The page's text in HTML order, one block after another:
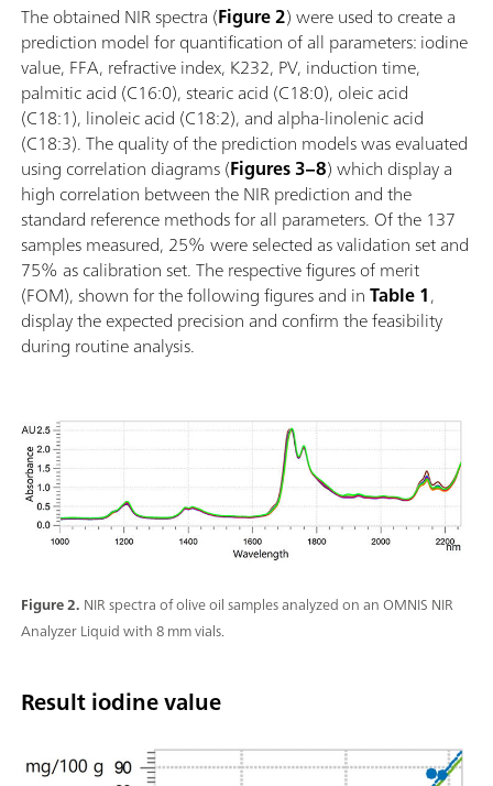
The obtained NIR spectra (Figure 2) were used to create a
prediction model for quantification of all parameters: iodine
value, FFA, refractive index, K232, PV, induction time,
palmitic acid (C16:0), stearic acid (C18:0), oleic acid
(C18:1), linoleic acid (C18:2), and alpha-linolenic acid
(C18:3). The quality of the prediction models was evaluated
using correlation diagrams (Figures 3–8) which display a
high correlation between the NIR prediction and the
standard reference methods for all parameters. Of the 137
samples measured, 25% were selected as validation set and
75% as calibration set. The respective figures of merit
(FOM), shown for the following figures and inTable 1,
display the expected precision and confirm the feasibility
during routine analysis.
Figure 2. NIR spectra of olive oil samples analyzed on an OMNIS NIR
Analyzer Liquid with 8 mm vials.
Result iodine value